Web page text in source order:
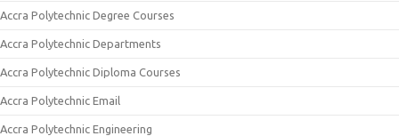
Accra Polytechnic Degree Courses
Accra Polytechnic Departments
Accra Polytechnic Diploma Courses
Accra Polytechnic Email
Accra Polytechnic Engineering